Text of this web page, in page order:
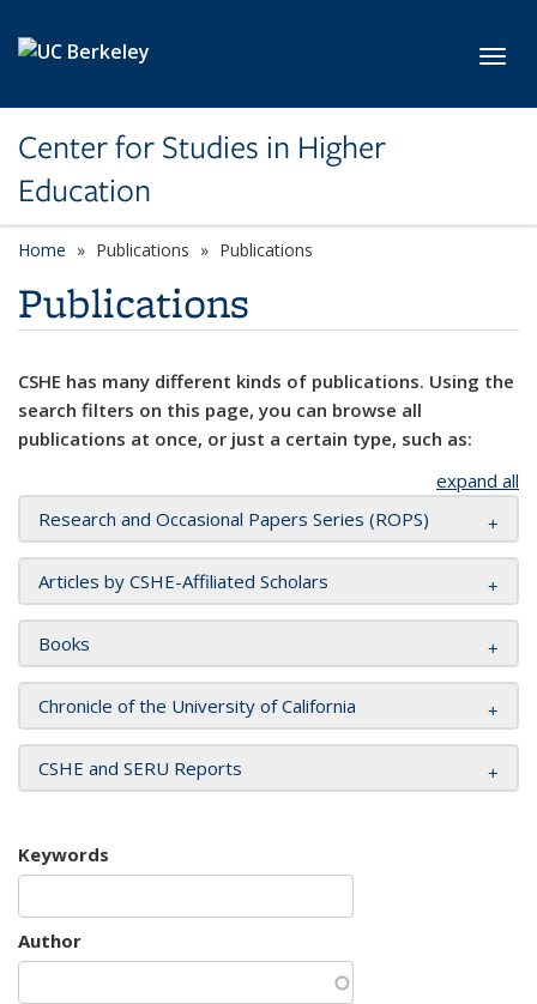
Center for Studies in Higher
Education
Home Publications Publications
Publications
CSHE has many different kinds of publications. Using the
search filters on this page, you can browse all
publications at once, or just a certain type, such as:
expand all
Research and Occasional Papers Series (ROPS)
Articles by CSHE-Affiliated Scholars
Books
Chronicle of the University of California
CSHE and SERU Reports
Keywords
Author